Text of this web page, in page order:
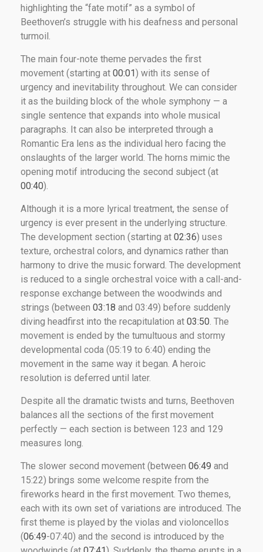
highlighting the “fate motif” as a symbol of
Beethoven’s struggle with his deafness and personal
turmoil.
The main four-note theme pervades the first
movement (starting at 00:01) with its sense of
urgency and inevitability throughout. We can consider
it as the building block of the whole symphony — a
single sentence that expands into whole musical
paragraphs. It can also be interpreted through a
Romantic Era lens as the individual hero facing the
onslaughts of the larger world. The horns mimic the
opening motif introducing the second subject (at
00:40).
Although it is a more lyrical treatment, the sense of
urgency is ever present in the underlying structure.
The development section (starting at 02:36) uses
texture, orchestral colors, and dynamics rather than
harmony to drive the music forward. The development
is reduced to a single orchestral voice with a call-and-
response exchange between the woodwinds and
strings (between 03:18 and 03:49) before suddenly
diving headfirst into the recapitulation at 03:50 . The
movement is ended by the tumultuous and stormy
developmental coda (05:19 to 6:40) ending the
movement in the same way it began. A heroic
resolution is deferred until later.
Despite all the dramatic twists and turns, Beethoven
balances all the sections of the first movement
perfectly — each section is between 123 and 129
measures long.
The slower second movement (between 06:49 and
15:22) brings some welcome respite from the
fireworks heard in the first movement. Two themes,
each with its own set of variations are introduced. The
first theme is played by the violas and violoncellos
(06:49-07:40) and the second is introduced by the